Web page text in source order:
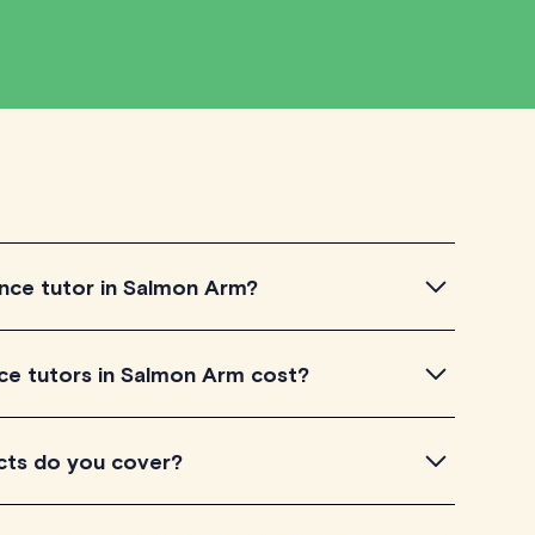
tutor in Salmon Arm?
in Salmon Arm, simply explore the
to get a feel for their teaching approach. Once
needs, check their availability and go ahead to
tutors in Salmon Arm cost?
listed on TutorLyft charge between $40-$100/h
level of experience. Each tutor sets their own
and is visible on their profile page.
do you cover?